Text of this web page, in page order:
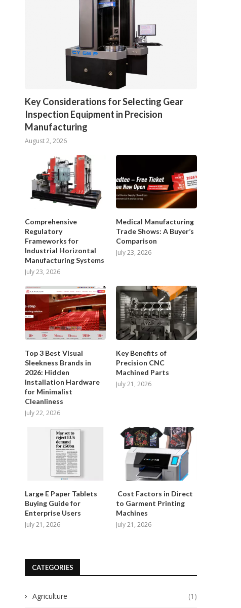
A Classification of WEIGHT
SORTING Machine Technologies
December 11, 2025
Key Considerations for Selecting Gear
Inspection Equipment in Precision
Manufacturing
August 2, 2026
Comprehensive
Regulatory
Frameworks for
Industrial Horizontal
Manufacturing Systems
July 23, 2026
Medical Manufacturing
Trade Shows: A Buyer’s
Comparison
July 23, 2026
Top 3 Best Visual
Sleekness Brands in
2026: Hidden
Installation Hardware
for Minimalist
Cleanliness
July 22, 2026
Key Benefits of
Precision CNC
Machined Parts
July 21, 2026
Large E Paper Tablets
Buying Guide for
Enterprise Users
July 21, 2026
Cost Factors in Direct
to Garment Printing
Machines
July 21, 2026
CATEGORIES
Agriculture (1)